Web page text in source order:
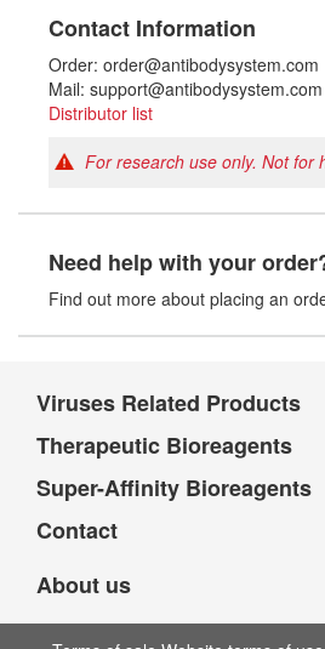
Contact Information
Order: order@antibodysystem.com
Mail: support@antibodysystem.com
Distributor list
For research use only. Not for
Need help with your
Find out more about placing an
Viruses Related Products
Therapeutic Bioreagents
Super-Affinity Bioreagents
Contact
About us